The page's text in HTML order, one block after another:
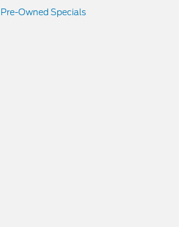
Pre-Owned Specials